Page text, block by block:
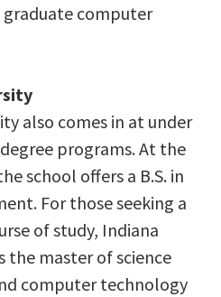
computer
also comes in at under
programs. At the
school offers a B.S. in
For those seeking a
of study, Indiana
the master of science
computer technology